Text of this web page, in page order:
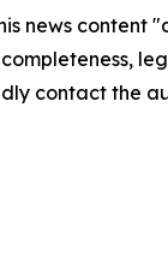
news
completeness,
contact the